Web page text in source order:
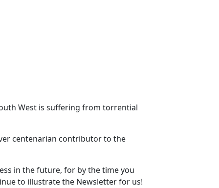
West is suffering from torrential
centenarian contributor to the
in the future, for by the time you
to illustrate the Newsletter for us!